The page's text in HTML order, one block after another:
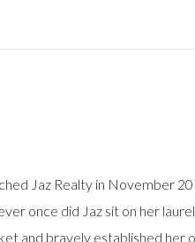
Jaz Realty in November
once did Jaz sit on her
and bravely established